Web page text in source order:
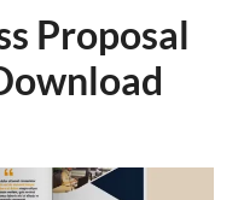
Proposal